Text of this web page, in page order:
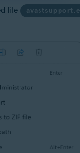
file